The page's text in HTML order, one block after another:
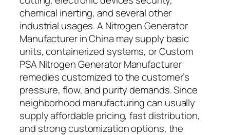
chemical inerting, and several other
industrial usages. A Nitrogen Generator
Manufacturer in China may supply basic
units, containerized systems, or Custom
PSA Nitrogen Generator Manufacturer
remedies customized to the customer’s
pressure, flow, and purity demands. Since
neighborhood manufacturing can usually
supply affordable pricing, fast distribution,
and strong customization options, the